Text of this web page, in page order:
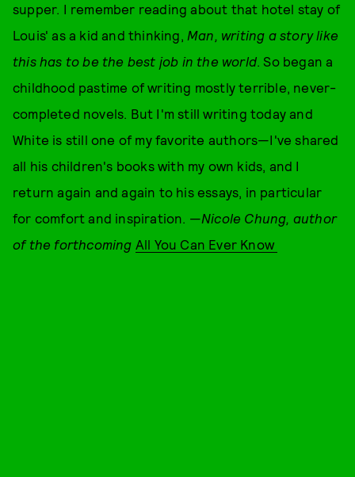
supper. I remember reading about that hotel stay of
Louis' as a kid and thinking, Man, writing a story like
this has to be the best job in the world. So began a
childhood pastime of writing mostly terrible, never-
completed novels. But I'm still writing today and
White is still one of my favorite authors—I've shared
all his children's books with my own kids, and I
return again and again to his essays, in particular
for comfort and inspiration. —Nicole Chung, author
of the forthcoming All You Can Ever Know